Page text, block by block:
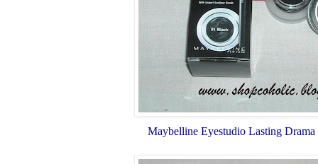
Maybelline Eyestudio Lasting